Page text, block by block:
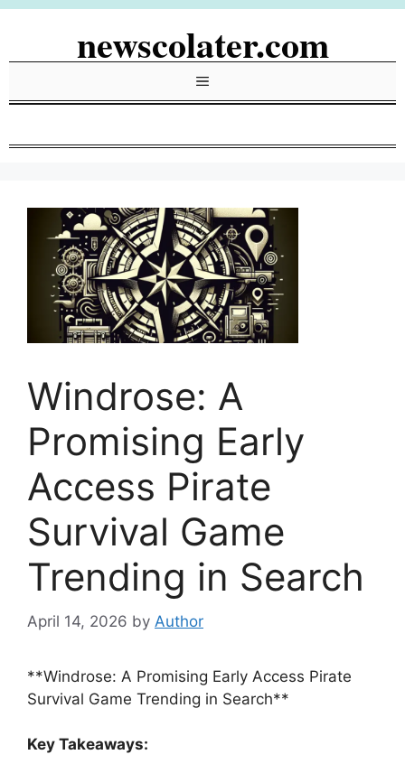
Skip
newscolater.com
Menu
Windrose: A
Promising Early
Access Pirate
Survival Game
Trending in Search
April 14, 2026 by Author
**Windrose: A Promising Early Access Pirate
Survival Game Trending in Search**
Key Takeaways: